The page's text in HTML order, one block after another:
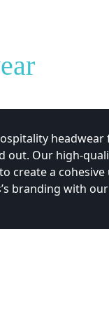
headwear
out. Our high-
create a
branding with